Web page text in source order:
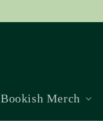
Bookish Merch